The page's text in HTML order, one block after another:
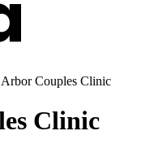
Couples Clinic
Clinic